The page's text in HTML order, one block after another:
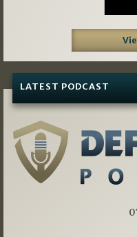
LATEST PODCAST